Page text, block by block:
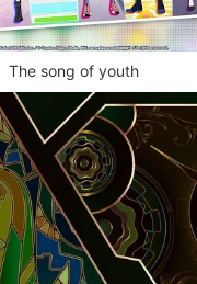
The song of youth